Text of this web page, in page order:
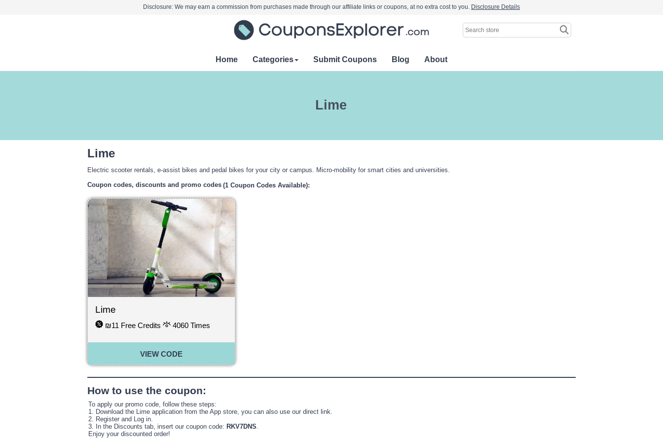
Disclosure: We may earn a commission from purchases made through our affiliate links or coupons, at no extra cost to you. Disclosure Details
Home Categories Submit Coupons Blog About
Electric scooter rentals, e-assist bikes and pedal bikes for your city or campus. Micro-mobility for smart cities and universities.
Coupon codes, discounts and promo codes (1 Coupon Codes Available):
How to use the coupon:
To apply our promo code, follow these steps:
1. Download the Lime application from the App store, you can also use our direct link.
2. Register and Log in.
3. In the Discounts tab, insert our coupon code: RKV7DNS.
Enjoy your discounted order!
Lime
Lime
₪11 Free Credits 4060 Times
VIEW CODE
Lime